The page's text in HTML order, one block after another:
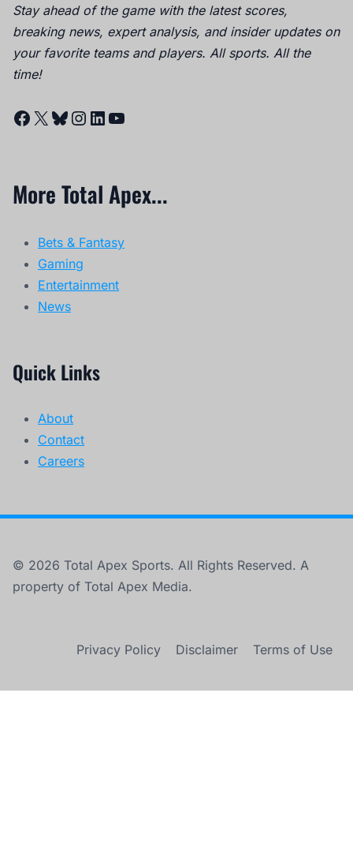
Stay ahead of the game with the latest scores,
breaking news, expert analysis, and insider updates on
your favorite teams and players. All sports. All the
time!
Facebook
X Bluesky
Instagram
LinkedIn
YouTube
More Total Apex...
Bets & Fantasy
Gaming
Entertainment
News
Quick Links
About
Contact
Careers
© 2026 Total Apex Sports. All Rights Reserved. A
property of Total Apex Media.
Privacy Policy Disclaimer Terms of Use